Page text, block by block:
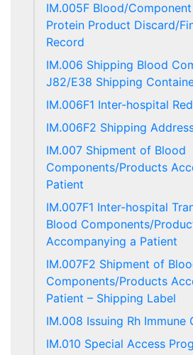
IM.005F Blood/
Protein Product Discard/
Record
IM.006 Shipping Blood
J82/E38 Shipping
IM.006F1 Inter-hospital
IM.006F2 Shipping
IM.007 Shipment of Blood
Components/Products
Patient
IM.007F1 Inter-hospital
Blood Components/
Accompanying a Patient
IM.007F2 Shipment of
Components/Products
Patient – Shipping Label
IM.008 Issuing Rh Immune
IM.010 Special Access